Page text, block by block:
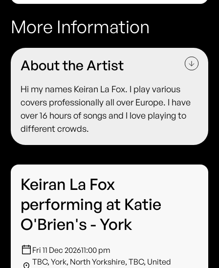
More Information
About the Artist
Hi my names Keiran La Fox. I play various
covers professionally all over Europe. I have
over 16 hours of songs and I love playing to
different crowds.
Keiran La Fox
performing at Katie
O'Brien's - York
Fri 11 Dec 202611:00 pm
TBC, York, North Yorkshire, TBC, United